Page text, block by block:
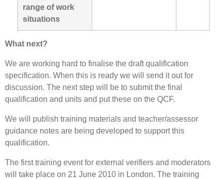
range of work
situations
What next?
We are working hard to finalise the draft qualification
specification. When this is ready we will send it out for
discussion. The next step will be to submit the final
qualification and units and put these on the QCF.
We will publish training materials and teacher/assessor
guidance notes are being developed to support this
qualification.
The first training event for external verifiers and moderators
will take place on 21 June 2010 in London. The training